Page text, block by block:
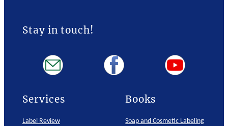
Stay in touch!
Services
Label Review
Books
Soap and Cosmetic Labeling